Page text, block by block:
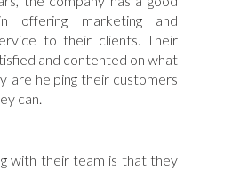
offering marketing and
to their clients. Their
and contented on what
are helping their customers
can.
with their team is that they